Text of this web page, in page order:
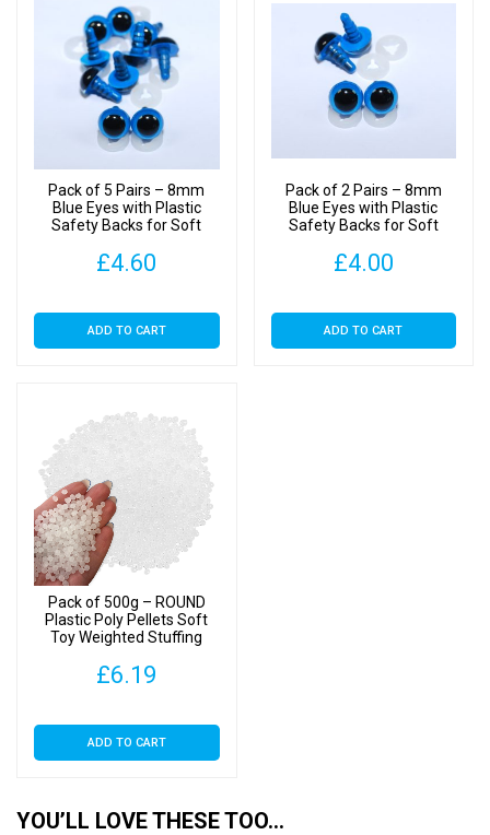
Weighted
Pack of 5 Pairs – 8mm
Blue Eyes with Plastic
Safety Backs for Soft
£4.60
ADD TO CART
Pack of 2 Pairs – 8mm
Blue Eyes with Plastic
Safety Backs for Soft
£4.00
ADD TO CART
Pack of 500g – ROUND
Plastic Poly Pellets Soft
Toy Weighted Stuffing
£6.19
ADD TO CART
YOU’LL LOVE THESE TOO…